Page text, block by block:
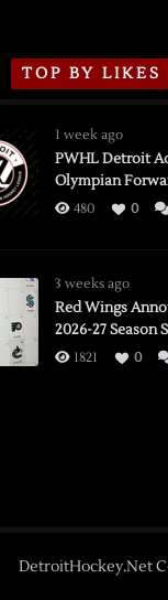
TOP BY LIKES
1 week ago
PWHL Detroit
Olympian
480 0
3 weeks ago
Red Wings
2026-27 Season
1821 0
DetroitHockey.Net